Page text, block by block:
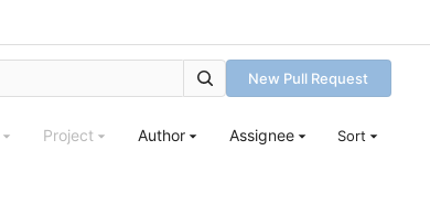
New Pull Request
Project Author Assignee Sort